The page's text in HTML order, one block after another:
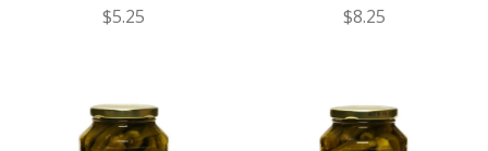
$5.25 $8.25